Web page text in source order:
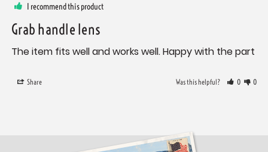
I recommend this product
Grab handle lens
The item fits well and works well. Happy with the part
Share Was this helpful? 0 0